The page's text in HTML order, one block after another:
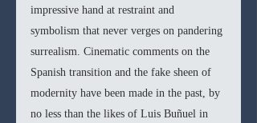
impressive hand at restraint and
symbolism that never verges on pandering
surrealism. Cinematic comments on the
Spanish transition and the fake sheen of
modernity have been made in the past, by
no less than the likes of Luis Buñuel in